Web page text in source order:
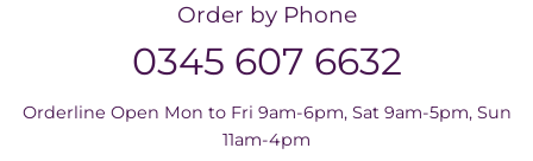
Order by Phone
0345 607 6632
Orderline Open Mon to Fri 9am-6pm, Sat 9am-5pm, Sun
11am-4pm